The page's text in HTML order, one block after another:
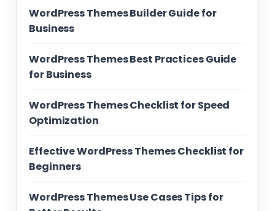
WordPress Themes Builder Guide for
Business
WordPress Themes Best Practices Guide
for Business
WordPress Themes Checklist for Speed
Optimization
Effective WordPress Themes Checklist for
Beginners
WordPress Themes Use Cases Tips for